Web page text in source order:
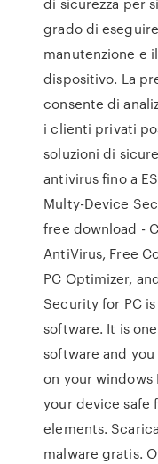
grado di
manutenzione e
dispositivo. La
consente di
i clienti privati
soluzioni di
antivirus fino a
Multy-Device
free download -
AntiVirus, Free
PC Optimizer,
Security for PC
software. It is
software and
on your windows
your device safe
elements.
malware gratis.